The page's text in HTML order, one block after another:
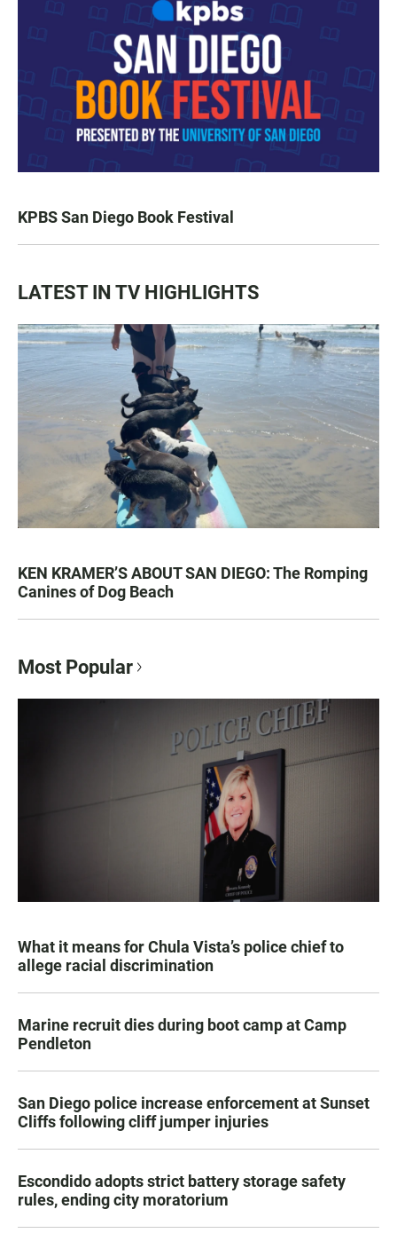
KPBS San Diego Book Festival
LATEST IN TV HIGHLIGHTS
KEN KRAMER’S ABOUT SAN DIEGO: The Romping
Canines of Dog Beach
Most Popular
What it means for Chula Vista’s police chief to
allege racial discrimination
Marine recruit dies during boot camp at Camp
Pendleton
San Diego police increase enforcement at Sunset
Cliffs following cliff jumper injuries
Escondido adopts strict battery storage safety
rules, ending city moratorium